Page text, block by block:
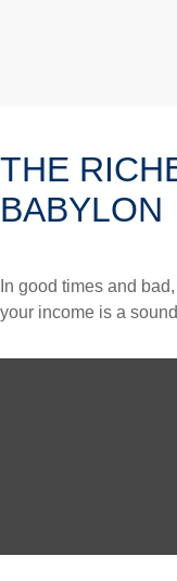
THE
BABYLON
In good times and
your income is a